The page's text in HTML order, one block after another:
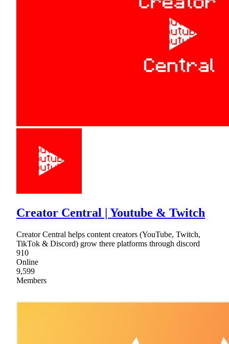
Creator Central | Youtube & Twitch
Creator Central helps content creators (YouTube, Twitch,
TikTok & Discord) grow there platforms through discord
910
Online
9,599
Members